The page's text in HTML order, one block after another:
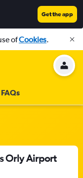
Get the app
ofCookies.
FAQs
Orly Airport